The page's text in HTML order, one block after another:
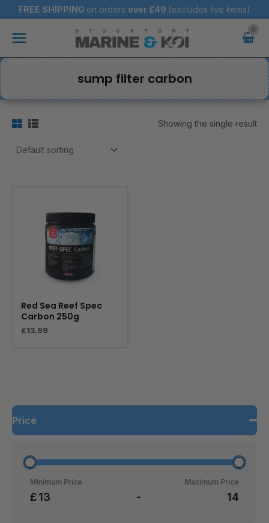
to
content
FREE SHIPPING on orders over £49 (excludes live items)
Main
sump filter carbon
Price
£
Minimum Price
-
Maximum Price
Showing the single result
Red Sea Reef Spec
Carbon 250g
£13.99